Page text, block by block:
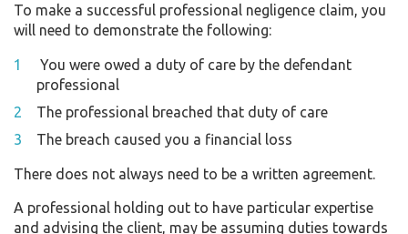
To make a successful professional negligence claim, you
will need to demonstrate the following:
You were owed a duty of care by the defendant
professional
The professional breached that duty of care
The breach caused you a financial loss
There does not always need to be a written agreement.
A professional holding out to have particular expertise
and advising the client, may be assuming duties towards